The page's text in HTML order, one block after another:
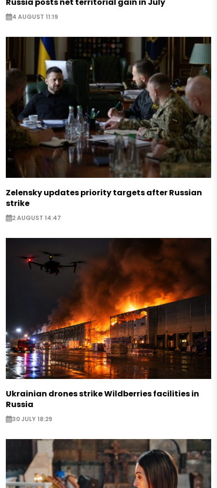
Russia posts net territorial gain in July
4 AUGUST 11:19
Zelensky updates priority targets after Russian
strike
2 AUGUST 14:47
Ukrainian drones strike Wildberries facilities in
Russia
30 JULY 18:29